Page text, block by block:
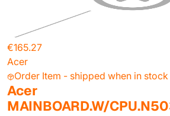
€165.27
Acer
Order Item - shipped when in stock
Acer
MAINBOARD.W/